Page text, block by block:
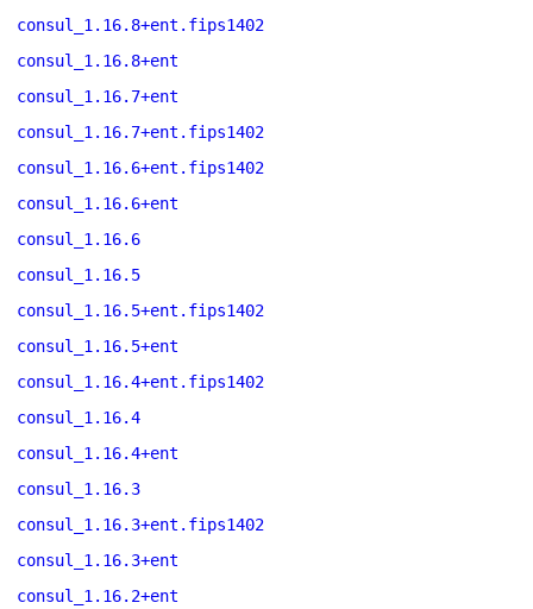
consul_1.16.8+ent.fips1402
consul_1.16.8+ent
consul_1.16.7+ent
consul_1.16.7+ent.fips1402
consul_1.16.6+ent.fips1402
consul_1.16.6+ent
consul_1.16.6
consul_1.16.5
consul_1.16.5+ent.fips1402
consul_1.16.5+ent
consul_1.16.4+ent.fips1402
consul_1.16.4
consul_1.16.4+ent
consul_1.16.3
consul_1.16.3+ent.fips1402
consul_1.16.3+ent
consul_1.16.2+ent